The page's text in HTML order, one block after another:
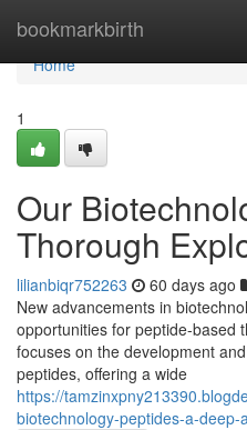
bookmarkbirth
Home
Home
1
Our
Thorough
lilianbiqr752263 60 days ago
New advancements in
opportunities for peptide-based
focuses on the development
peptides, offering a wide
https://
biotechnology-peptides-a-deep-